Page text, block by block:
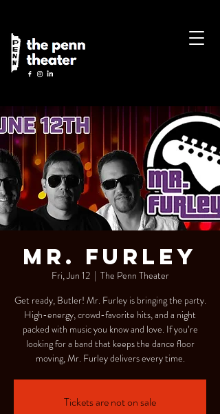
Mr. Furley
Fri, Jun 12
  |
The Penn Theater
Get ready, Butler! Mr. Furley is bringing the party.
High-energy, crowd-favorite hits, and a night
packed with music you know and love. If you’re
looking for a band that keeps the dance floor
moving, Mr. Furley delivers every time.
Tickets are not on sale